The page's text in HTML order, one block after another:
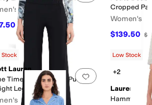
$175 %OFF
Cropped
Women's
$139.50
. 0 people have favorited thisAdd to favorites .
Stock
Lauren
Time Elastic Waist Pull-On
Leg Pants
Low Stock
+2
Lauren
Hammond